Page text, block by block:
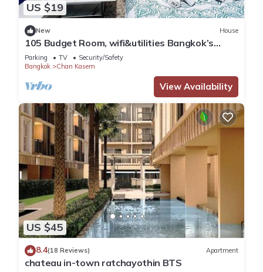
US $19
New House
105 Budget Room, wifi&utilities Bangkok’s
center
Parking TV
Security/Safety
Bangkok
Chan Kasem
View Availability
US $45
8.4(18 Reviews) Apartment
chateau in-town ratchayothin BTS